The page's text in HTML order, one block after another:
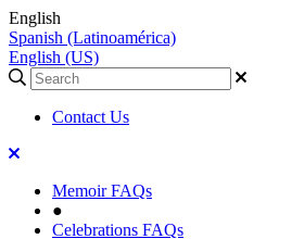
English
Spanish (Latinoamérica)
English (US)
Contact Us
Memoir FAQs
●
Celebrations FAQs